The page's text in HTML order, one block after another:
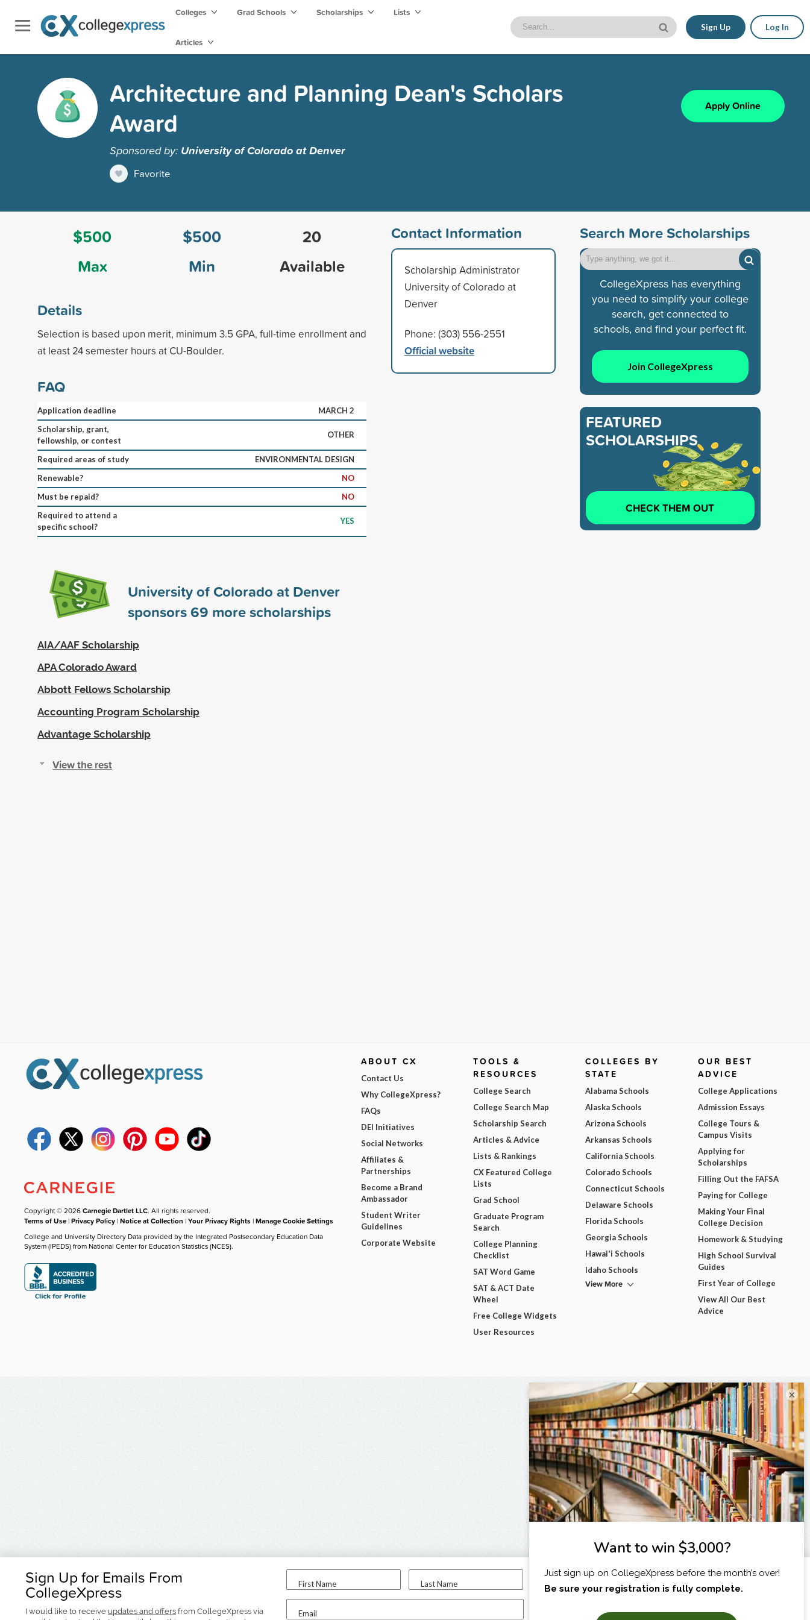
Colleges Grad Schools Scholarships Lists
Articles
Sign Up Log In
Architecture and Planning Dean's Scholars
Award
Sponsored by: University of Colorado at Denver
Favorite
Apply Online
$500
Max
$500
Min
20
Available
Details
Selection is based upon merit, minimum 3.5 GPA, full-time enrollment and
at least 24 semester hours at CU-Boulder.
FAQ
Application deadline
MARCH 2
Scholarship, grant,
fellowship, or contest
OTHER
Required areas of study
ENVIRONMENTAL DESIGN
Renewable?
NO
Must be repaid?
NO
Required to attend a
specific school?
YES
University of Colorado at Denver
sponsors69 more scholarships
AIA/AAF Scholarship
APA Colorado Award
Abbott Fellows Scholarship
Accounting Program Scholarship
Advantage Scholarship
View the rest
Contact Information
Scholarship Administrator
University of Colorado at
Denver
Phone: (303) 556-2551
Official website
Search More Scholarships
CollegeXpress has everything
you need to simplify your college
search, get connected to
schools, and find your perfect fit.
Join CollegeXpress
FEATURED
SCHOLARSHIPS
CHECK THEM OUT
Sign Up for Emails From
CollegeXpress
I would like to receive updates and offers from CollegeXpress via
First Name Last Name
Email
I am...
Copyright © 2026Carnegie Dartlet LLC. All rights reserved.
Terms of Use |Privacy Policy |Notice at Collection |Your Privacy Rights |Manage Cookie Settings
College and University Directory Data provided by the Integrated Postsecondary Education Data
System (IPEDS) from National Center for Education Statistics (NCES).
ABOUT CX
Contact Us
Why CollegeXpress?
FAQs
DEI Initiatives
Social Networks
Affiliates &
Partnerships
Become a Brand
Ambassador
Student Writer
Guidelines
Corporate Website
TOOLS &
RESOURCES
College Search
College Search Map
Scholarship Search
Articles & Advice
Lists & Rankings
CX Featured College
Lists
Grad School
Graduate Program
Search
College Planning
Checklist
SAT Word Game
SAT & ACT Date
Wheel
Free College Widgets
User Resources
COLLEGES BY
STATE
Alabama Schools
Alaska Schools
Arizona Schools
Arkansas Schools
California Schools
Colorado Schools
Connecticut Schools
Delaware Schools
Florida Schools
Georgia Schools
Hawai'i Schools
Idaho Schools
View More
OUR BEST
ADVICE
College Applications
Admission Essays
College Tours &
Campus Visits
Applying for
Scholarships
Filling Out the FAFSA
Paying for College
Making Your Final
College Decision
Homework & Studying
High School Survival
Guides
First Year of College
View All Our Best
Advice
×